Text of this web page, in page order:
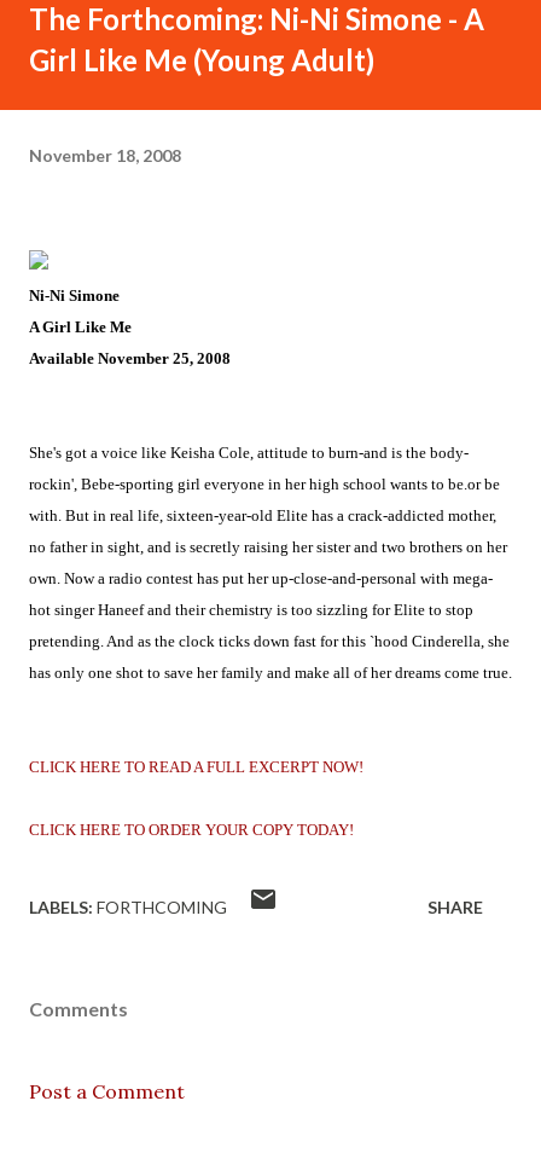
The Forthcoming: Ni-Ni Simone - A
Girl Like Me (Young Adult)
November 18, 2008
Ni-Ni Simone
A Girl Like Me
Available November 25, 2008
She's got a voice like Keisha Cole, attitude to burn-and is the body-
rockin', Bebe-sporting girl everyone in her high school wants to be.or be
with. But in real life, sixteen-year-old Elite has a crack-addicted mother,
no father in sight, and is secretly raising her sister and two brothers on her
own. Now a radio contest has put her up-close-and-personal with mega-
hot singer Haneef and their chemistry is too sizzling for Elite to stop
pretending. And as the clock ticks down fast for this `hood Cinderella, she
has only one shot to save her family and make all of her dreams come true.
CLICK HERE TO READ A FULL EXCERPT NOW!
CLICK HERE TO ORDER YOUR COPY TODAY!
LABELS: FORTHCOMING SHARE
Comments
Post a Comment